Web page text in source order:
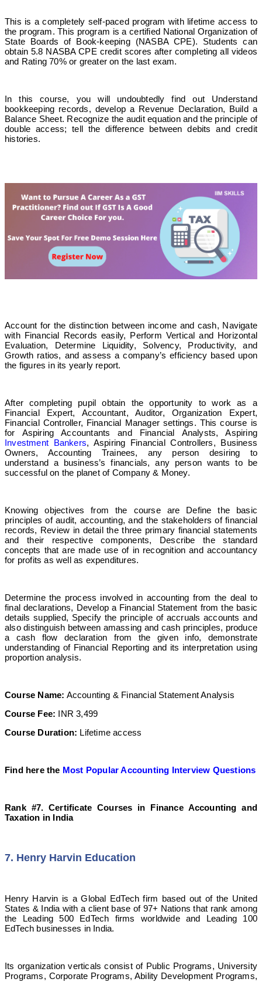
This is a completely self-paced program with lifetime access to
the program. This program is a certified National Organization of
State Boards of Book-keeping (NASBA CPE). Students can
obtain 5.8 NASBA CPE credit scores after completing all videos
and Rating 70% or greater on the last exam.
In this course, you will undoubtedly find out Understand
bookkeeping records, develop a Revenue Declaration, Build a
Balance Sheet. Recognize the audit equation and the principle of
double access; tell the difference between debits and credit
histories.
Account for the distinction between income and cash, Navigate
with Financial Records easily, Perform Vertical and Horizontal
Evaluation, Determine Liquidity, Solvency, Productivity, and
Growth ratios, and assess a company’s efficiency based upon
the figures in its yearly report.
After completing pupil obtain the opportunity to work as a
Financial Expert, Accountant, Auditor, Organization Expert,
Financial Controller, Financial Manager settings. This course is
for Aspiring Accountants and Financial Analysts, Aspiring
Investment Bankers, Aspiring Financial Controllers, Business
Owners, Accounting Trainees, any person desiring to
understand a business’s financials, any person wants to be
successful on the planet of Company & Money.
Knowing objectives from the course are Define the basic
principles of audit, accounting, and the stakeholders of financial
records, Review in detail the three primary financial statements
and their respective components, Describe the standard
concepts that are made use of in recognition and accountancy
for profits as well as expenditures.
Determine the process involved in accounting from the deal to
final declarations, Develop a Financial Statement from the basic
details supplied, Specify the principle of accruals accounts and
also distinguish between amassing and cash principles, produce
a cash flow declaration from the given info, demonstrate
understanding of Financial Reporting and its interpretation using
proportion analysis.
Course Name: Accounting & Financial Statement Analysis
Course Fee: INR 3,499
Course Duration: Lifetime access
Find here the Most Popular Accounting Interview Questions
Rank #7. Certificate Courses in Finance Accounting and
Taxation in India
7. Henry Harvin Education
Henry Harvin is a Global EdTech firm based out of the United
States & India with a client base of 97+ Nations that rank among
the Leading 500 EdTech firms worldwide and Leading 100
EdTech businesses in India.
Its organization verticals consist of Public Programs, University
Programs, Corporate Programs, Ability Development Programs,